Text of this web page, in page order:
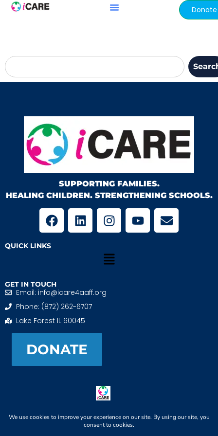
content Donate
SUPPORTING FAMILIES.
HEALING CHILDREN. STRENGTHENING SCHOOLS.
QUICK LINKS
GET IN TOUCH
Email: info@icare4aaff.org
Phone: (872) 262-6707
Lake Forest IL 60045
DONATE
iCARE4 Adoptive And Foster Families is a 501(c)(3)
When We CONNECT, Children THRIVE